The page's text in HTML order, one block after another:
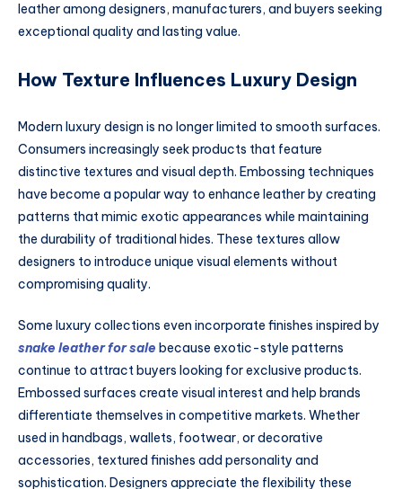
leather among designers, manufacturers, and buyers seeking
exceptional quality and lasting value.
How Texture Influences Luxury Design
Modern luxury design is no longer limited to smooth surfaces.
Consumers increasingly seek products that feature
distinctive textures and visual depth. Embossing techniques
have become a popular way to enhance leather by creating
patterns that mimic exotic appearances while maintaining
the durability of traditional hides. These textures allow
designers to introduce unique visual elements without
compromising quality.
Some luxury collections even incorporate finishes inspired by
snake leather for sale because exotic-style patterns
continue to attract buyers looking for exclusive products.
Embossed surfaces create visual interest and help brands
differentiate themselves in competitive markets. Whether
used in handbags, wallets, footwear, or decorative
accessories, textured finishes add personality and
sophistication. Designers appreciate the flexibility these